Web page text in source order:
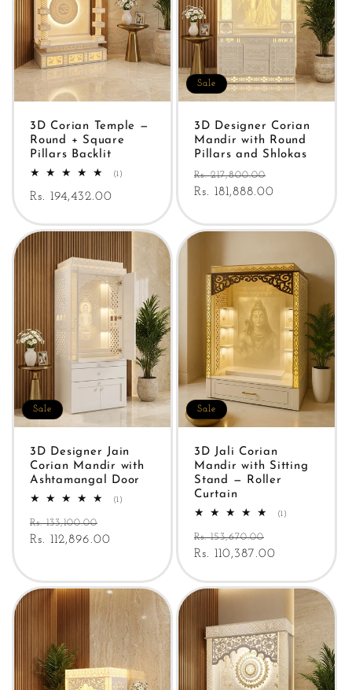
3D Corian Temple —
Round + Square
Pillars Backlit
(1)
Regular
Rs. 194,432.00
Sale
3D Designer Corian
Mandir with Round
Pillars and Shlokas
Regular
price
Rs. 217,800.00
Rs. 181,888.00
Sale
3D Designer Jain
Corian Mandir with
Ashtamangal Door
(1)
Regular
price
Rs. 133,100.00
price
Rs. 112,896.00
Sale
3D Jali Corian
Mandir with Sitting
Stand — Roller
Curtain
(1)
Regular
price
Rs. 153,670.00
price
Rs. 110,387.00